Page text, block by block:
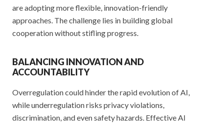
are adopting more flexible, innovation-friendly
approaches. The challenge lies in building global
cooperation without stifling progress.
BALANCING INNOVATION AND
ACCOUNTABILITY
Overregulation could hinder the rapid evolution of AI,
while underregulation risks privacy violations,
discrimination, and even safety hazards. Effective AI